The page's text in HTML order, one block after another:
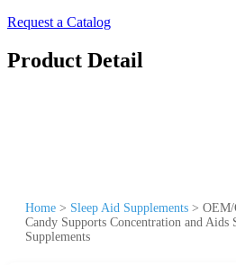
Request a Catalog
Product Detail
Home > Sleep Aid Supplements > OEM/
Candy Supports Concentration and Aids
Supplements